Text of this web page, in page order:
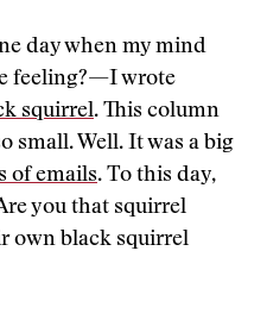
day when my mind
feeling?—I wrote
squirrel. This column
small. Well. It was a big
of emails. To this day,
you that squirrel
own black squirrel